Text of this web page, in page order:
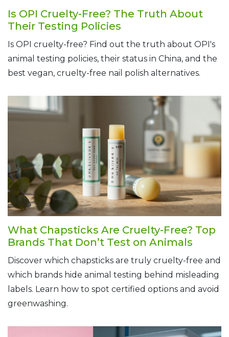
Is OPI Cruelty-Free? The Truth About
Their Testing Policies
Is OPI cruelty-free? Find out the truth about OPI's
animal testing policies, their status in China, and the
best vegan, cruelty-free nail polish alternatives.
What Chapsticks Are Cruelty-Free? Top
Brands That Don’t Test on Animals
Discover which chapsticks are truly cruelty-free and
which brands hide animal testing behind misleading
labels. Learn how to spot certified options and avoid
greenwashing.